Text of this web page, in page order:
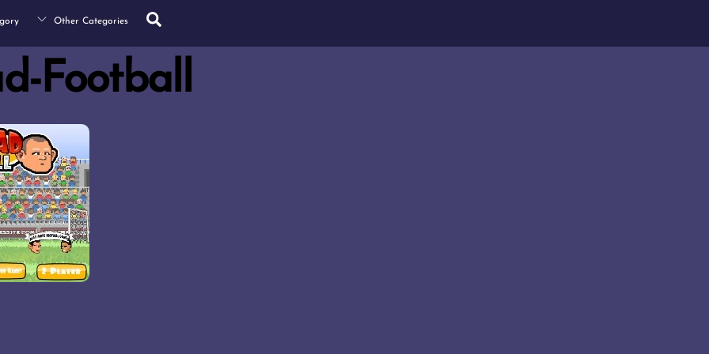
Other Categories
Football